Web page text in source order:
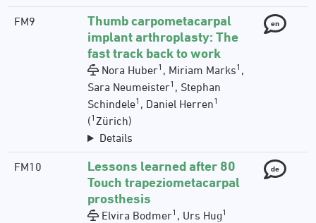
FM9
Thumb carpometacarpal
implant arthroplasty: The
fast track back to work
Nora Huber1 , Miriam Marks1 ,
Sara Neumeister1 , Stephan
Schindele1 , Daniel Herren1
(1 Zürich)
Details
en
FM10
Lessons learned after 80
Touch trapeziometacarpal
prosthesis
Elvira Bodmer1 , Urs Hug1
de